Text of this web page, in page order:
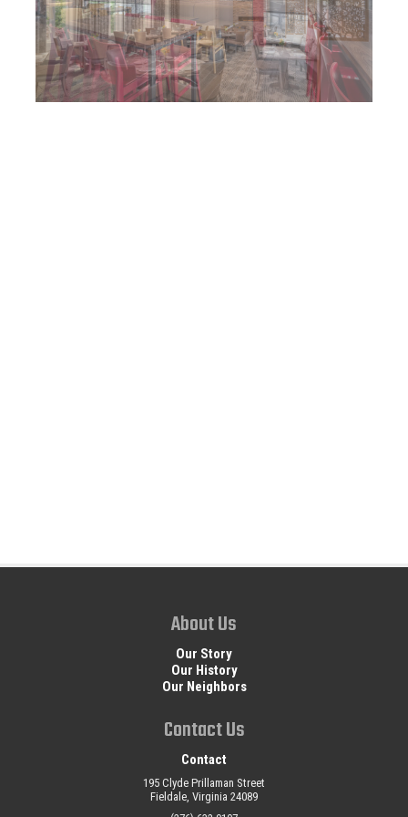
About Us
Our Story
Our History
Our Neighbors
Contact Us
Contact
195 Clyde Prillaman Street
Fieldale, Virginia 24089